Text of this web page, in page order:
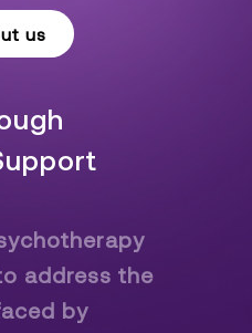
us
address the
by